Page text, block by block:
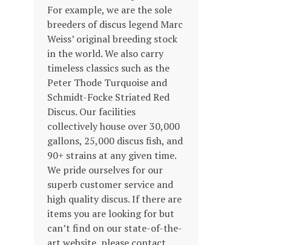
For example, we are the sole
breeders of discus legend Marc
Weiss’ original breeding stock
in the world. We also carry
timeless classics such as the
Peter Thode Turquoise and
Schmidt-Focke Striated Red
Discus. Our facilities
collectively house over 30,000
gallons, 25,000 discus fish, and
90+ strains at any given time.
We pride ourselves for our
superb customer service and
high quality discus. If there are
items you are looking for but
can’t find on our state-of-the-